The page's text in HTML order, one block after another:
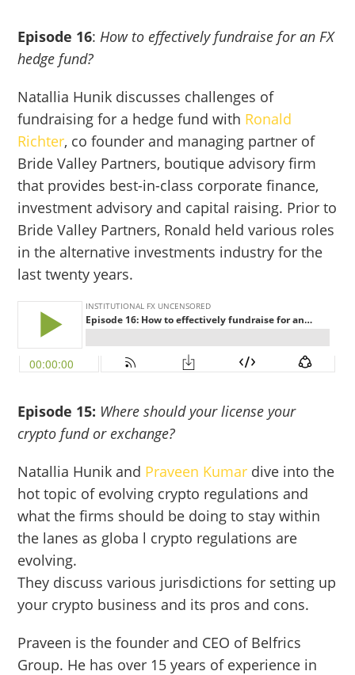
Episode 16:How to effectively fundraise for an FX
hedge fund?
Natallia Hunik discusses challenges of
fundraising for a hedge fund with Ronald
Richter, co founder and managing partner of
Bride Valley Partners, boutique advisory firm
that provides best-in-class corporate finance,
investment advisory and capital raising. Prior to
Bride Valley Partners, Ronald held various roles
in the alternative investments industry for the
last twenty years.
Episode 15: Where should your license your
crypto fund or exchange?
Natallia Hunik and Praveen Kumar dive into the
hot topic of evolving crypto regulations and
what the firms should be doing to stay within
the lanes as globa l crypto regulations are
evolving.
They discuss various jurisdictions for setting up
your crypto business and its pros and cons.
Praveen is the founder and CEO of Belfrics
Group. He has over 15 years of experience in